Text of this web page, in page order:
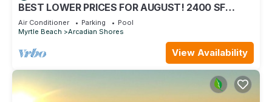
BEST LOWER PRICES FOR AUGUST! 2400 SF
OCEANFRONT BARGAIN!
Air Conditioner Parking
Pool
Myrtle Beach
Arcadian Shores
View Availability